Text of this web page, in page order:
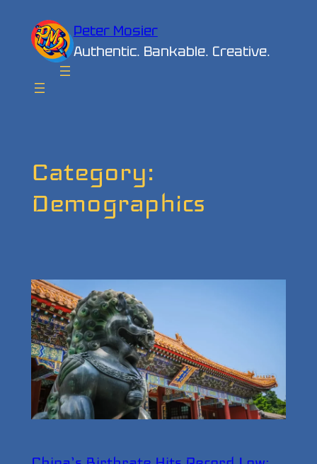
content
Peter Mosier
Authentic. Bankable. Creative.
Category:
Demographics